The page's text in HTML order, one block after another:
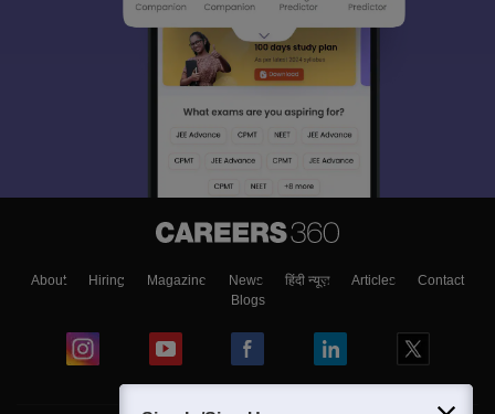
About Hiring Magazine News हिंदी न्यूज़ Articles
Contact
Blogs